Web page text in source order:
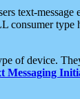
text-message
consumer type
of device.
Messaging